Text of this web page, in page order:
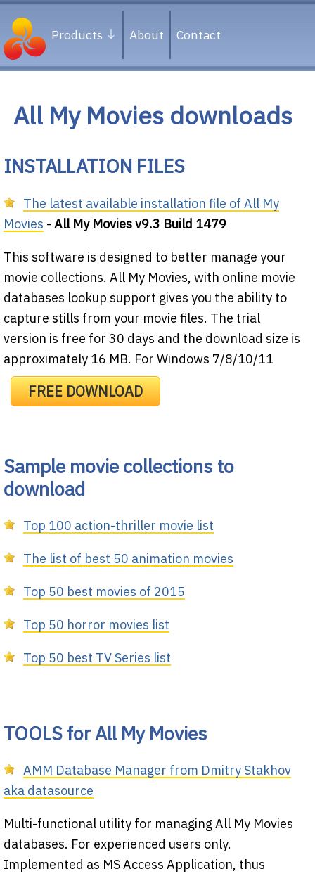
Products About Contact
All My Movies downloads
INSTALLATION FILES
The latest available installation file of All My
Movies - All My Movies v9.3 Build 1479
This software is designed to better manage your
movie collections. All My Movies, with online movie
databases lookup support gives you the ability to
capture stills from your movie files. The trial
version is free for 30 days and the download size is
approximately 16 MB. For Windows 7/8/10/11
FREE DOWNLOAD
Sample movie collections to
download
Top 100 action-thriller movie list
The list of best 50 animation movies
Top 50 best movies of 2015
Top 50 horror movies list
Top 50 best TV Series list
TOOLS for All My Movies
AMM Database Manager from Dmitry Stakhov
aka datasource
Multi-functional utility for managing All My Movies
databases. For experienced users only.
Implemented as MS Access Application, thus